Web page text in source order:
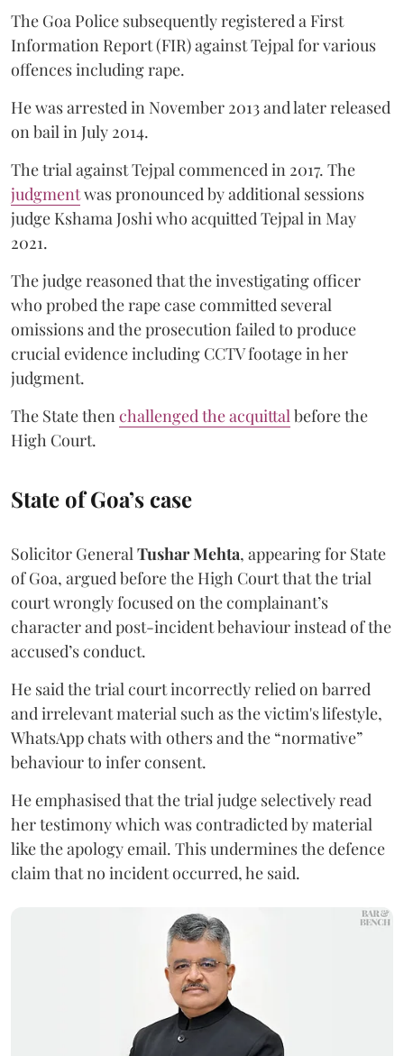
The Goa Police subsequently registered a First
Information Report (FIR) against Tejpal for various
offences including rape.
He was arrested in November 2013 and later released
on bail in July 2014.
The trial against Tejpal commenced in 2017. The
judgmentwas pronounced by additional sessions
judge Kshama Joshi who acquitted Tejpal in May
2021.
The judge reasoned that the investigating officer
who probed the rape case committed several
omissions and the prosecution failed to produce
crucial evidence including CCTV footage in her
judgment.
The State thenchallenged the acquittalbefore the
High Court.
State of Goa’s case
Solicitor GeneralTushar Mehta, appearing for State
of Goa, argued before the High Court that the trial
court wrongly focused on the complainant’s
character and post-incident behaviour instead of the
accused’s conduct.
He said the trial court incorrectly relied on barred
and irrelevant material such as the victim's lifestyle,
WhatsApp chats with others and the “normative”
behaviour to infer consent.
He emphasised that the trial judge selectively read
her testimony which was contradicted by material
like the apology email. This undermines the defence
claim that no incident occurred, he said.